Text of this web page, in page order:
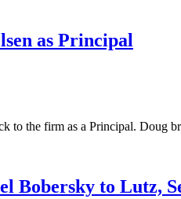
as Principal
to the firm as a Principal. Doug
Bobersky to Lutz,